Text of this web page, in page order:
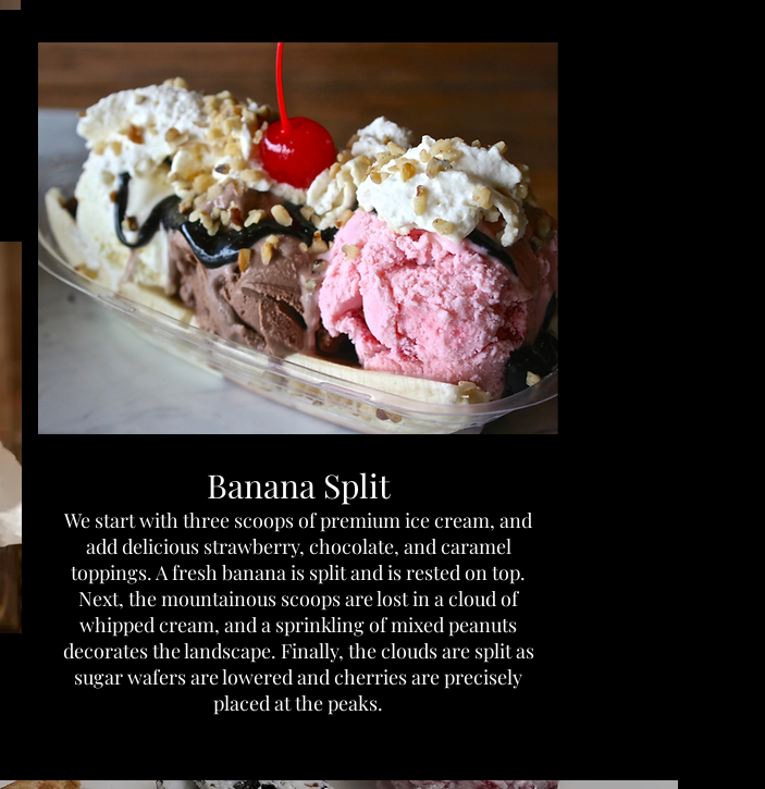
Banana Split
We start with three scoops of premium ice cream, and
add delicious strawberry, chocolate, and caramel
toppings. A fresh banana is split and is rested on top.
Next, the mountainous scoops are lost in a cloud of
whipped cream, and a sprinkling of mixed peanuts
decorates the landscape. Finally, the clouds are split as
sugar wafers are lowered and cherries are precisely
placed at the peaks.